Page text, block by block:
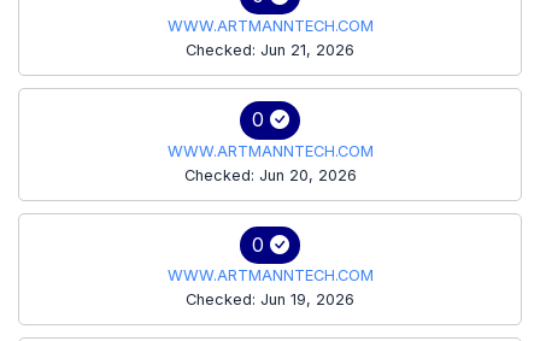
WWW.ARTMANNTECH.COM
Checked: Jun 21, 2026
0
WWW.ARTMANNTECH.COM
Checked: Jun 20, 2026
0
WWW.ARTMANNTECH.COM
Checked: Jun 19, 2026